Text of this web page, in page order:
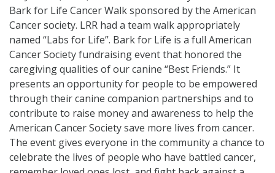
Bark for Life Cancer Walk sponsored by the American
Cancer society. LRR had a team walk appropriately
named “Labs for Life”. Bark for Life is a full American
Cancer Society fundraising event that honored the
caregiving qualities of our canine “Best Friends.” It
presents an opportunity for people to be empowered
through their canine companion partnerships and to
contribute to raise money and awareness to help the
American Cancer Society save more lives from cancer.
The event gives everyone in the community a chance to
celebrate the lives of people who have battled cancer,